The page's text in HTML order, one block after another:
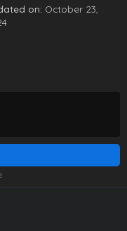
on: October 23,